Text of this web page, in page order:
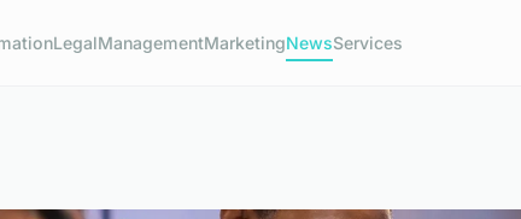
LegalManagementMarketingNewsServices